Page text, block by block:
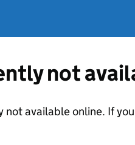
not
available online. If